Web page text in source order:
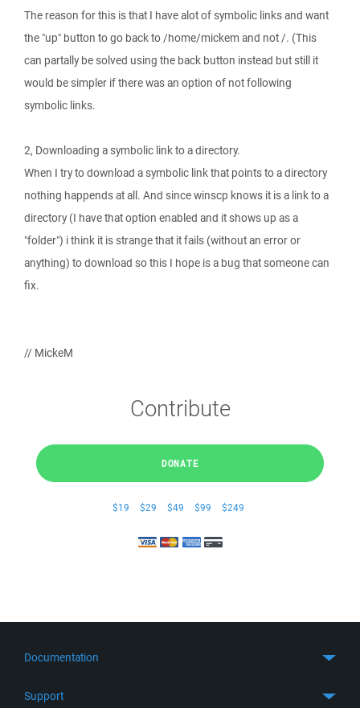
The reason for this is that I have alot of symbolic links and want
the "up" button to go back to /home/mickem and not /. (This
can partally be solved using the back button instead but still it
would be simpler if there was an option of not following
symbolic links.
2, Downloading a symbolic link to a directory.
When I try to download a symbolic link that points to a directory
nothing happends at all. And since winscp knows it is a link to a
directory (I have that option enabled and it shows up as a
"folder") i think it is strange that it fails (without an error or
anything) to download so this I hope is a bug that someone can
fix.
// MickeM
Contribute
DONATE
$19 $29 $49 $99 $249
Documentation
Support